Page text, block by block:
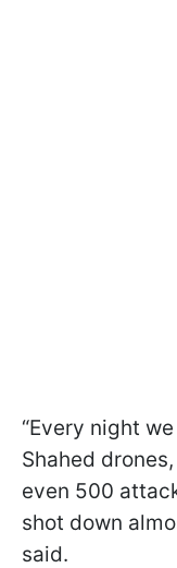
“Every night
Shahed
even 500
shot down
said.